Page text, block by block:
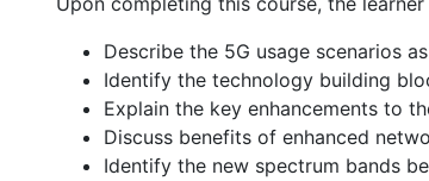
Describe the 5G usage scenarios
Identify the technology building
Explain the key enhancements to
Discuss benefits of enhanced
Identify the new spectrum bands